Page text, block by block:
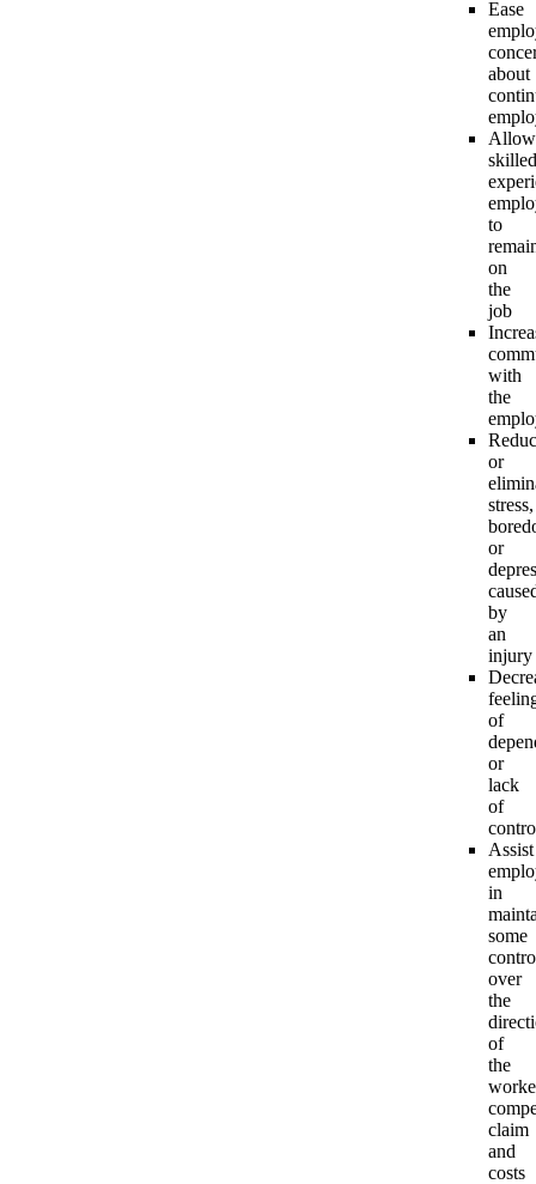
Ease
about
Allow
to
on
the
job
with
the
or
stress,
or
by
an
injury
of
or
lack
of
Assist
in
some
over
the
of
the
claim
and
costs